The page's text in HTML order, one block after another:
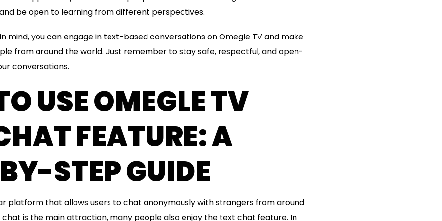
be open to learning from different perspectives.
mind, you can engage in text-based conversations on Omegle TV and make
from around the world. Just remember to stay safe, respectful, and open-
conversations.
USE OMEGLE TV
FEATURE: A
STEP GUIDE
platform that allows users to chat anonymously with strangers from around
chat is the main attraction, many people also enjoy the text chat feature. In